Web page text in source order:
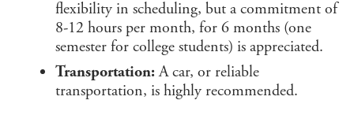
flexibility in scheduling, but a commitment of
8-12 hours per month, for 6 months (one
semester for college students) is appreciated.
Transportation:A car, or reliable
transportation, is highly recommended.